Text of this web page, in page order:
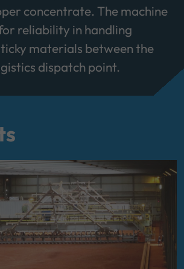
concentrate. The machine
reliability in handling
materials between the
dispatch point.